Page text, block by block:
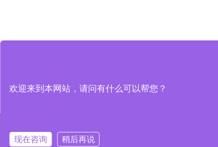
使用 Cookie、
欢迎来到本网站，请问有什么可以帮您？
现在咨询 稍后再说